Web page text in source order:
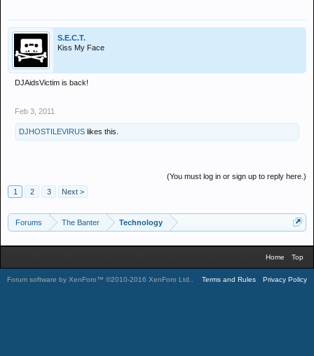
S.E.C.T.
Kiss My Face
DJAidsVictim is back!
Feb 3, 2011
DJHOSTILEVIRUS likes this.
(You must log in or sign up to reply here.)
1
2 3 Next >
Forums The Banter Technology
Home Top
Forum software by XenForo™ ©2010-2016 XenForo Ltd. Terms and Rules Privacy Policy